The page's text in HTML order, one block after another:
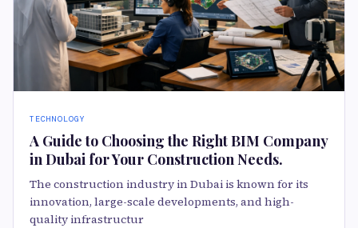
TECHNOLOGY
A Guide to Choosing the Right BIM Company
in Dubai for Your Construction Needs.
The construction industry in Dubai is known for its
innovation, large-scale developments, and high-
quality infrastructur